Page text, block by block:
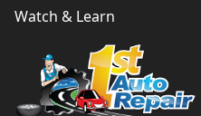
Watch & Learn